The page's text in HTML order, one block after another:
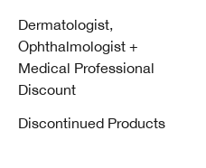
Dermatologist,
Ophthalmologist +
Medical Professional
Discount
Discontinued Products